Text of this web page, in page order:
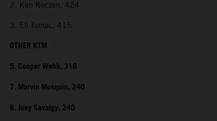
2. Ken Roczen, 424
3. Eli Tomac, 415
OTHER KTM
5. Cooper Webb, 316
7. Marvin Musquin, 240
8. Joey Savatgy, 240